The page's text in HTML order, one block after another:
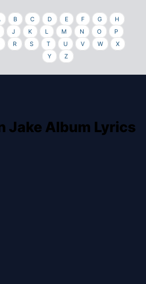
B C D E F G
H
J K L M N O
P
R S T U V W
X
Y
Z
Jake Album Lyrics